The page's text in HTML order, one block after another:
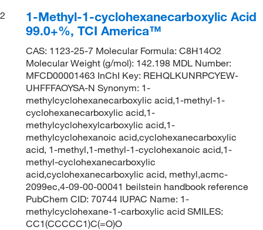
2
1-Methyl-1-cyclohexanecarboxylic Acid
99.0+%, TCI America™
CAS: 1123-25-7 Molecular Formula: C8H14O2
Molecular Weight (g/mol): 142.198 MDL Number:
MFCD00001463 InChI Key: REHQLKUNRPCYEW-
UHFFFAOYSA-N Synonym: 1-
methylcyclohexanecarboxylic acid,1-methyl-1-
cyclohexanecarboxylic acid,1-
methylcyclohexylcarboxylic acid,1-
methylcyclohexanoic acid,cyclohexanecarboxylic
acid, 1-methyl,1-methyl-1-cyclohexanoic acid,1-
methyl-cyclohexanecarboxylic
acid,cyclohexanecarboxylic acid, methyl,acmc-
2099ec,4-09-00-00041 beilstein handbook reference
PubChem CID: 70744 IUPAC Name: 1-
methylcyclohexane-1-carboxylic acid SMILES:
CC1(CCCCC1)C(=O)O